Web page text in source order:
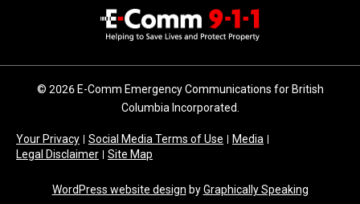
© 2026 E-Comm Emergency Communications for British
Columbia Incorporated.
Your Privacy Social Media Terms of Use
Media
Legal Disclaimer
Site Map
WordPress website design byGraphically Speaking